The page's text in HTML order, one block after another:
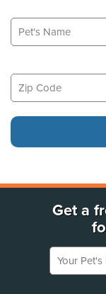
Get a
Your